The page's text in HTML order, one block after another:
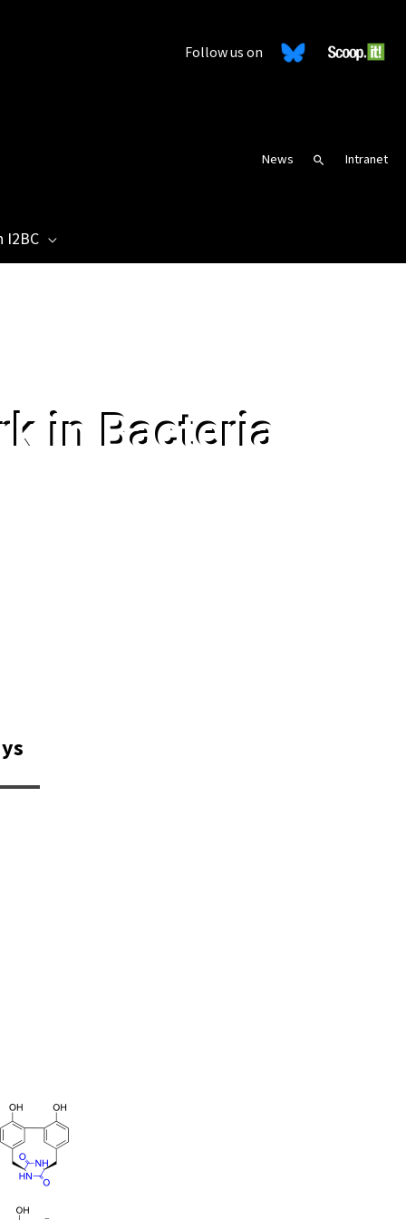
Follow us on
News SearchIntranet
I2BC
in Bacteria